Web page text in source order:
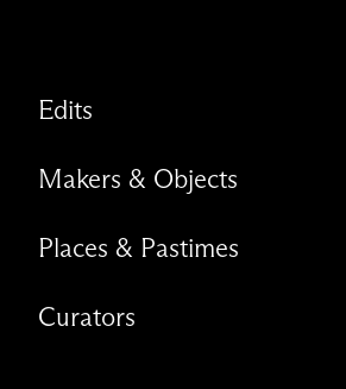
Edits
Makers & Objects
Places & Pastimes
Curators